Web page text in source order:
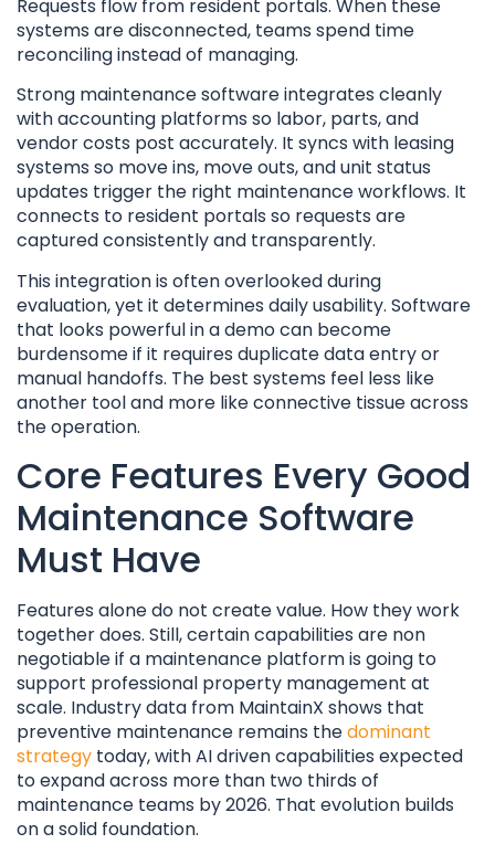
Requests flow from resident portals. When these
systems are disconnected, teams spend time
reconciling instead of managing.
Strong maintenance software integrates cleanly
with accounting platforms so labor, parts, and
vendor costs post accurately. It syncs with leasing
systems so move ins, move outs, and unit status
updates trigger the right maintenance workflows. It
connects to resident portals so requests are
captured consistently and transparently.
This integration is often overlooked during
evaluation, yet it determines daily usability. Software
that looks powerful in a demo can become
burdensome if it requires duplicate data entry or
manual handoffs. The best systems feel less like
another tool and more like connective tissue across
the operation.
Core Features Every Good
Maintenance Software
Must Have
Features alone do not create value. How they work
together does. Still, certain capabilities are non
negotiable if a maintenance platform is going to
support professional property management at
scale. Industry data from MaintainX shows that
preventive maintenance remains thedominant
strategy today, with AI driven capabilities expected
to expand across more than two thirds of
maintenance teams by 2026. That evolution builds
on a solid foundation.